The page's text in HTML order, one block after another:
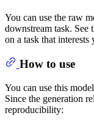
You can use the raw
downstream task. See
on a task that interests
How to use
You can use this
Since the generation
reproducibility: